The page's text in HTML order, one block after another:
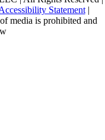
Statement|
media is prohibited and